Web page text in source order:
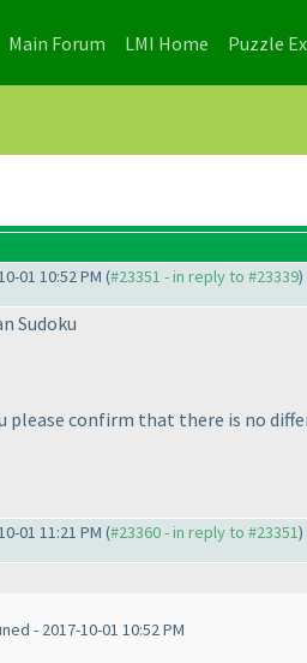
Main Forum (current)
LMI Home (current)
Puzzle
01 10:52 PM (#23351 - in reply to #23339)
Sudoku
please confirm that there is no
01 11:21 PM (#23360 - in reply to #23351)
- 2017-10-01 10:52 PM